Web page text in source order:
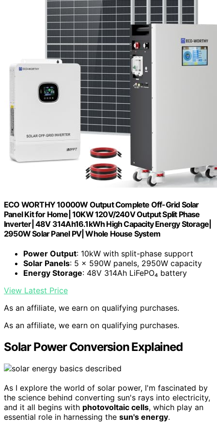
ECO WORTHY 10000W Output Complete Off-Grid Solar
Panel Kit for Home| 10KW 120V/240V Output Split Phase
Inverter| 48V 314Ah16.1kWh High Capacity Energy Storage|
2950W Solar Panel PV| Whole House System
Power Output: 10kW with split-phase support
Solar Panels: 5 × 590W panels, 2950W capacity
Energy Storage: 48V 314Ah LiFePO₄ battery
View Latest Price
As an affiliate, we earn on qualifying purchases.
As an affiliate, we earn on qualifying purchases.
Solar Power Conversion Explained
As I explore the world of solar power, I'm fascinated by
the science behind converting sun's rays into electricity,
and it all begins with photovoltaic cells, which play an
essential role in harnessing the sun's energy.